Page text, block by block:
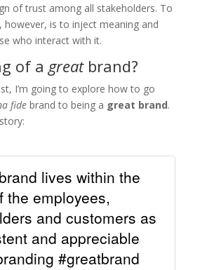
of trust among all stakeholders. To
however, is to inject meaning and
who interact with it.
of a great brand?
I’m going to explore how to go
fidebrand to being a great brand.
lives within the
the employees,
and customers as
and appreciable
#greatbrand